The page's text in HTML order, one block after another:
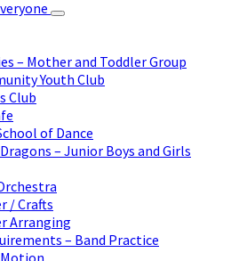
– Mother and Toddler Group
Youth Club
Club
of Dance
– Junior Boys and Girls
/ Crafts
Arranging
– Band Practice